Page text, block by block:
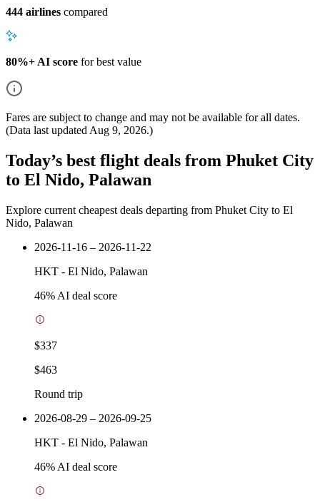
444 airlines compared
80%+ AI score for best value
Fares are subject to change and may not be available for all dates.
(Data last updated Aug 9, 2026.)
Today’s best flight deals from Phuket City
to El Nido, Palawan
Explore current cheapest deals departing from Phuket City to El
Nido, Palawan
2026-11-16 – 2026-11-22
HKT - El Nido, Palawan
46% AI deal score
$337
$463
Round trip
2026-08-29 – 2026-09-25
HKT - El Nido, Palawan
46% AI deal score